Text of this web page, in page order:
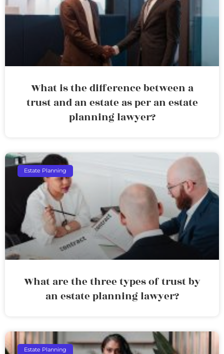
What is the difference between a
trust and an estate as per an estate
planning lawyer?
Estate Planning
What are the three types of trust by
an estate planning lawyer?
Estate Planning